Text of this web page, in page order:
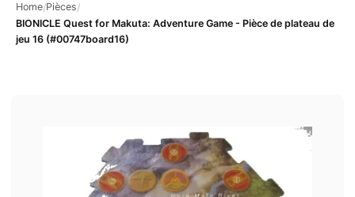
Home/Pièces/
BIONICLE Quest for Makuta: Adventure Game - Pièce de plateau de
jeu 16 (#00747board16)